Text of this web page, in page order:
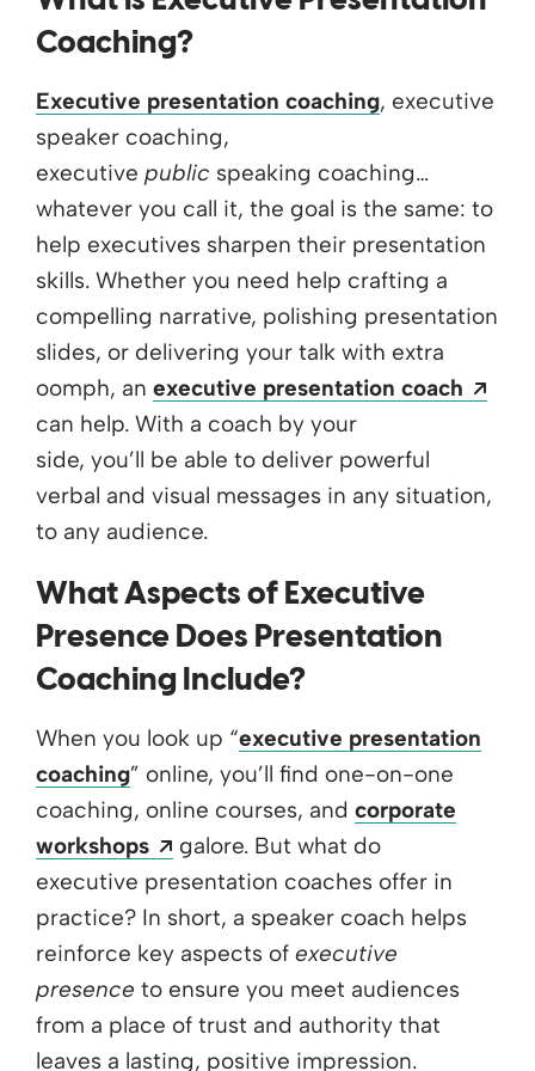
Coaching?
Executive presentation coaching, executive
speaker coaching,
executive public speaking coaching…
whatever you call it, the goal is the same: to
help executives sharpen their presentation
skills. Whether you need help crafting a
compelling narrative, polishing presentation
slides, or delivering your talk with extra
oomph, an executive presentation coach
can help. With a coach by your
side, you’ll be able to deliver powerful
verbal and visual messages in any situation,
to any audience.
What Aspects of Executive
Presence Does Presentation
Coaching Include?
When you look up “executive presentation
coaching” online, you’ll find one-on-one
coaching, online courses, and corporate
workshops
Opens a new window
galore. But what do
executive presentation coaches offer in
practice? In short, a speaker coach helps
reinforce key aspects of executive
presence to ensure you meet audiences
from a place of trust and authority that
leaves a lasting, positive impression.